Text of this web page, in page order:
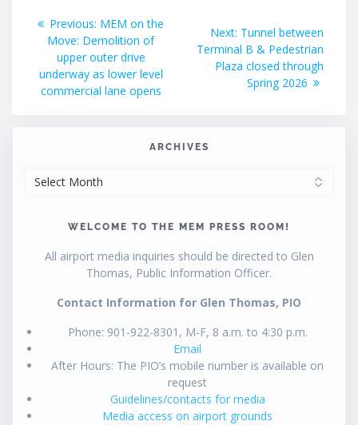
Post
navigation
Previous: Previous
post:
MEM on the
Move: Demolition of
upper outer drive
underway as lower level
commercial lane opens
Next: Next
post:
Tunnel between
Terminal B & Pedestrian
Plaza closed through
Spring 2026
ARCHIVES
WELCOME TO THE MEM PRESS ROOM!
All airport media inquiries should be directed to Glen
Thomas, Public Information Officer.
Contact Information for Glen Thomas, PIO
Phone: 901-922-8301, M-F, 8 a.m. to 4:30 p.m.
Email
After Hours: The PIO’s mobile number is available on
request
Guidelines/contacts for media
Media access on airport grounds